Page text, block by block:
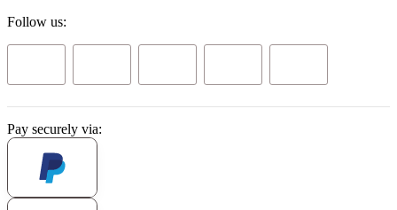
Follow us:
Pay securely via: